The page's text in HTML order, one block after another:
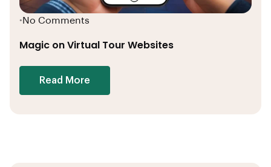
• No Comments
Magic on Virtual Tour Websites
Read More